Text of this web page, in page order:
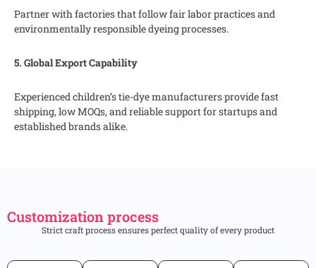
Partner with factories that follow fair labor practices and
environmentally responsible dyeing processes.
5. Global Export Capability
Experienced children’s tie-dye manufacturers provide fast
shipping, low MOQs, and reliable support for startups and
established brands alike.
Customization process
Strict craft process ensures perfect quality of every product